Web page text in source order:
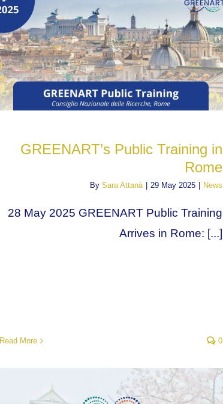
GREENART’s Public Training in
Rome
By Sara Attanà 29 May 2025 News
28 May 2025 GREENART Public Training
Arrives in Rome: [...]
Read More 0